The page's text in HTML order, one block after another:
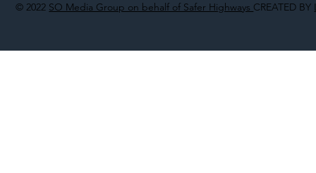
© 2022 SO Media Group on behalf of Safer Highways CREATED BY